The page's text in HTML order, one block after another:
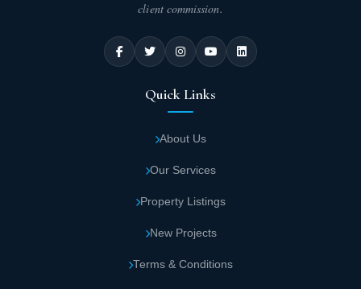
client commission.
Quick Links
About Us
Our Services
Property Listings
New Projects
Terms & Conditions